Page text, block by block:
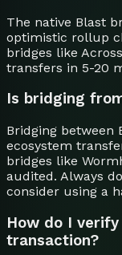
The native Blast
optimistic rollup
bridges like
transfers in 5-20
Is bridging
Bridging between
ecosystem
bridges like
audited. Always
consider using a
How do I
transaction?